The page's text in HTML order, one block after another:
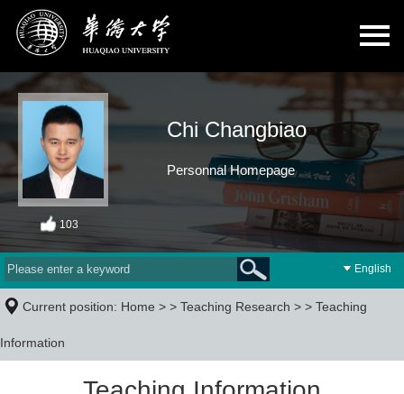
Chi Changbiao
Personnal Homepage
103
English
Current position: Home > > Teaching Research > > Teaching
Information